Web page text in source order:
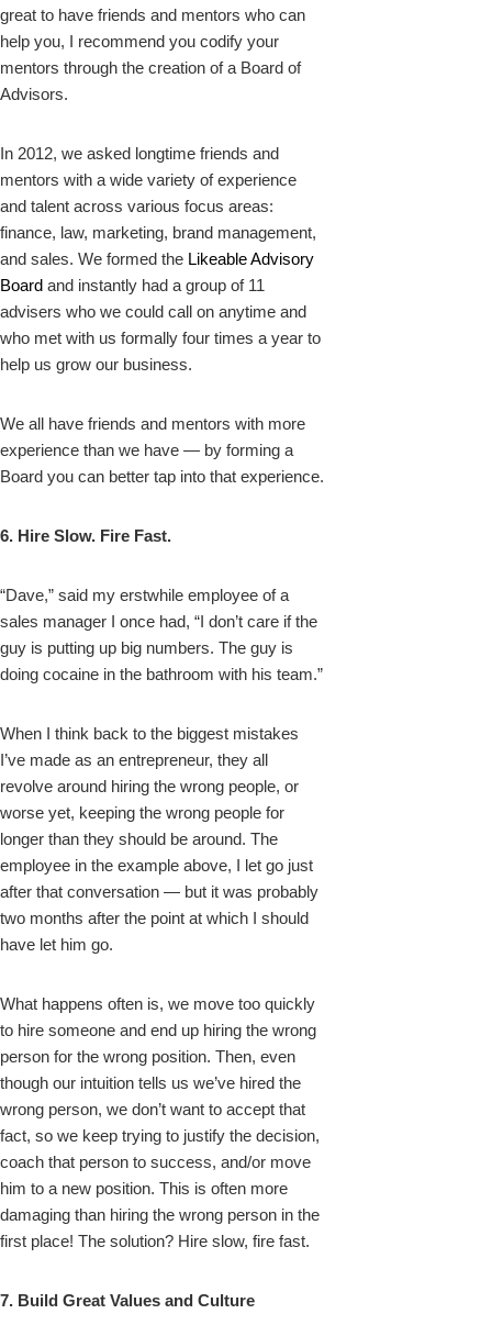
great to have friends and mentors who can
help you, I recommend you codify your
mentors through the creation of a Board of
Advisors.
In 2012, we asked longtime friends and
mentors with a wide variety of experience
and talent across various focus areas:
finance, law, marketing, brand management,
and sales. We formed the Likeable Advisory
Board and instantly had a group of 11
advisers who we could call on anytime and
who met with us formally four times a year to
help us grow our business.
We all have friends and mentors with more
experience than we have — by forming a
Board you can better tap into that experience.
6. Hire Slow. Fire Fast.
“Dave,” said my erstwhile employee of a
sales manager I once had, “I don’t care if the
guy is putting up big numbers. The guy is
doing cocaine in the bathroom with his team.”
When I think back to the biggest mistakes
I’ve made as an entrepreneur, they all
revolve around hiring the wrong people, or
worse yet, keeping the wrong people for
longer than they should be around. The
employee in the example above, I let go just
after that conversation — but it was probably
two months after the point at which I should
have let him go.
What happens often is, we move too quickly
to hire someone and end up hiring the wrong
person for the wrong position. Then, even
though our intuition tells us we’ve hired the
wrong person, we don’t want to accept that
fact, so we keep trying to justify the decision,
coach that person to success, and/or move
him to a new position. This is often more
damaging than hiring the wrong person in the
first place! The solution? Hire slow, fire fast.
7. Build Great Values and Culture